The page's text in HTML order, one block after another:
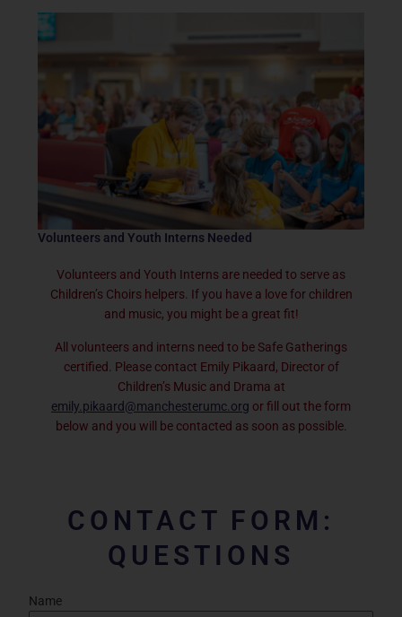
Volunteers and Youth Interns Needed
Volunteers and Youth Interns are needed to serve as
Children’s Choirs helpers. If you have a love for children
and music, you might be a great fit!
All volunteers and interns need to be Safe Gatherings
certified. Please contact Emily Pikaard, Director of
Children’s Music and Drama at
emily.pikaard@manchesterumc.org or fill out the form
below and you will be contacted as soon as possible.
CONTACT FORM:
QUESTIONS
Name